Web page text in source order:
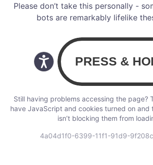
Please don’t take this personally -
bots are remarkably lifelike
Still having problems accessing the page?
have JavaScript and cookies turned on and
isn’t blocking them from
4a04d1f0-6399-11f1-91d9-